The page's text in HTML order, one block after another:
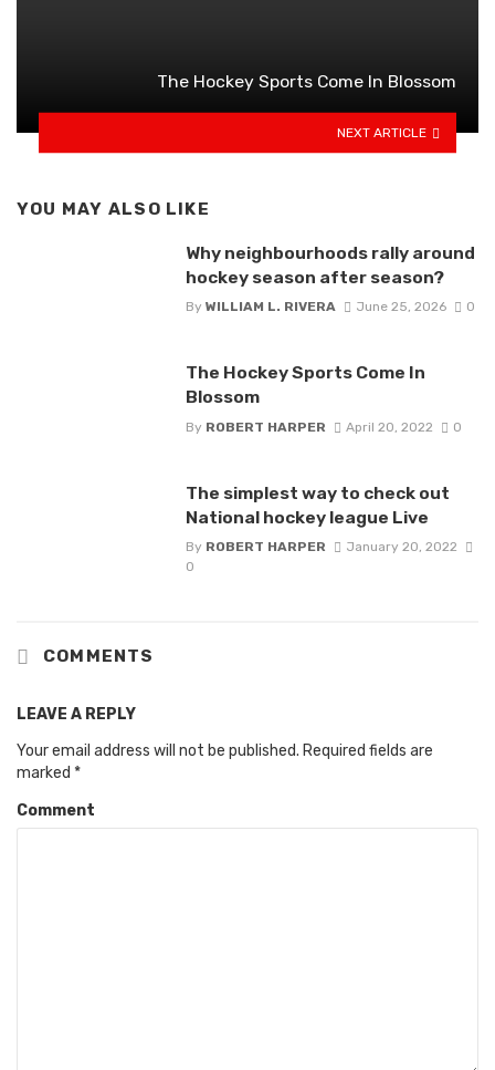
The Hockey Sports Come In Blossom
NEXT ARTICLE
YOU MAY ALSO LIKE
Why neighbourhoods rally around
hockey season after season?
By WILLIAM L. RIVERA June 25, 2026 0
The Hockey Sports Come In
Blossom
By ROBERT HARPER April 20, 2022 0
The simplest way to check out
National hockey league Live
By ROBERT HARPER
January 20, 2022
0
COMMENTS
LEAVE A REPLY
Your email address will not be published. Required fields are
marked *
Comment